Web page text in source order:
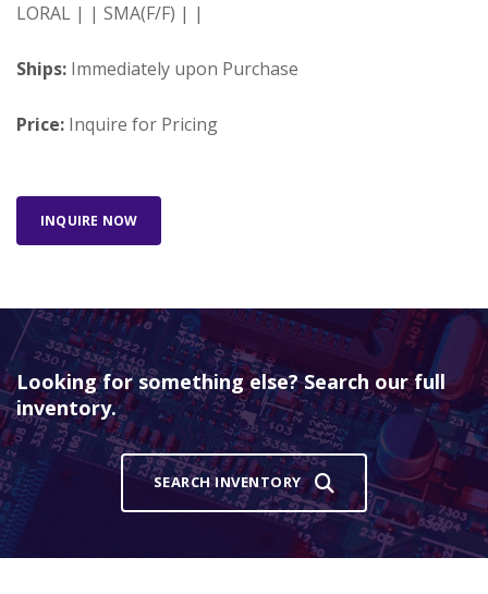
LORAL | | SMA(F/F) | |
Ships: Immediately upon Purchase
Price: Inquire for Pricing
INQUIRE NOW
Looking for something else? Search our full
inventory.
SEARCH INVENTORY